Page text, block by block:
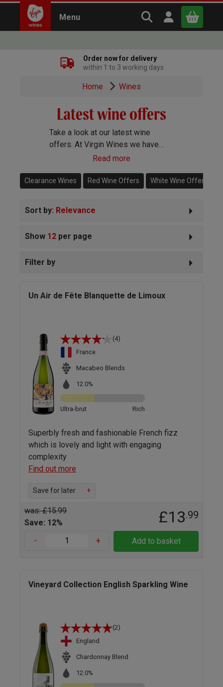
Menu Search Virgin
Open user
Continue shopping Basket
Order now for delivery
within 1 to 3 working days
Home Wines
Latest wine offers
Take a look at our latest wine
offers. At Virgin Wines we have
wine deals running all year round so
price on some cracking bottles. Our
like.
Read more
Clearance Wines Red Wine Offers White Wine Offers
Sort by: Relevance
Show 12 per page
Filter by
Un Air de Fête Blanquette de Limoux
(4)
France
Macabeo Blends
12.0%
Ultra-brut Rich
Superbly fresh and fashionable French fizz
which is lovely and light with engaging
complexity
Find out more
Save for later +
was: £15.99
Save: 12%
£13.99
- + Add to basket
Vineyard Collection English Sparkling Wine
(2)
England
Chardonnay Blend
12.0%